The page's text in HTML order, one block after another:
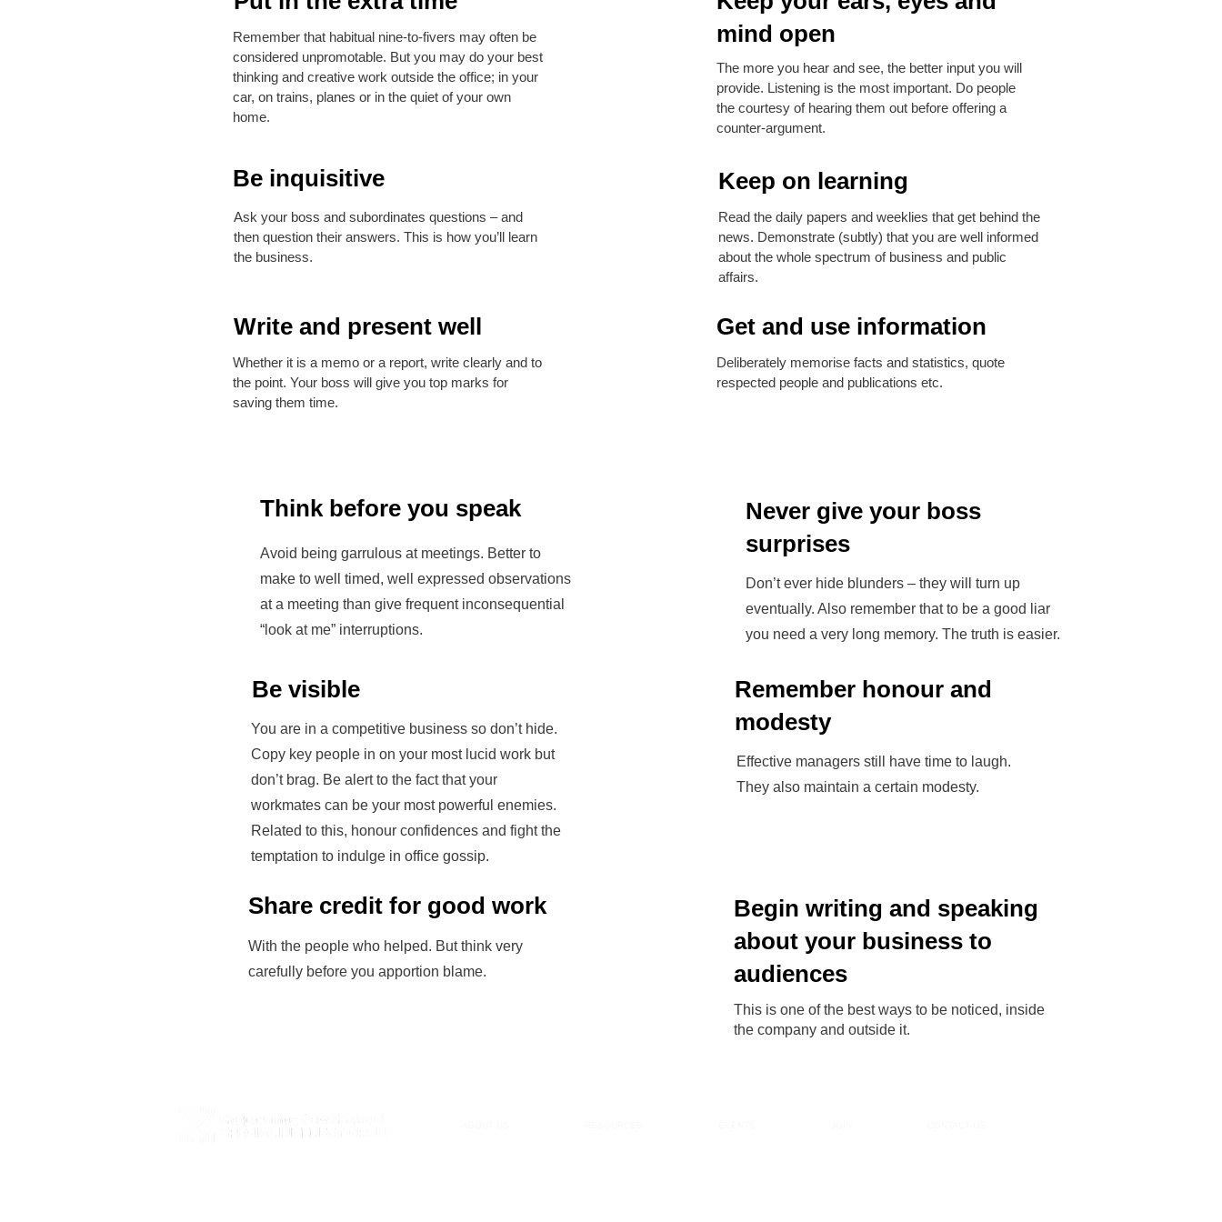
Remember that habitual nine-to-fivers may often be
considered unpromotable. But you may do your best
thinking and creative work outside the office; in your
car, on trains, planes or in the quiet of your own
home.
mind open
The more you hear and see, the better input you will
provide. Listening is the most important. Do people
the courtesy of hearing them out before offering a
counter-argument.
Be inquisitive
Ask your boss and subordinates questions – and
then question their answers. This is how you’ll learn
the business.
Keep on learning
Read the daily papers and weeklies that get behind the
news. Demonstrate (subtly) that you are well informed
about the whole spectrum of business and public
affairs.
Write and present well
Whether it is a memo or a report, write clearly and to
the point. Your boss will give you top marks for
saving them time.
Get and use information
Deliberately memorise facts and statistics, quote
respected people and publications etc.
Think before you speak
Avoid being garrulous at meetings. Better to
make to well timed, well expressed observations
at a meeting than give frequent inconsequential
“look at me” interruptions.
Never give your boss
surprises
Don’t ever hide blunders – they will turn up
eventually. Also remember that to be a good liar
you need a very long memory. The truth is easier.
Be visible
You are in a competitive business so don’t hide.
Copy key people in on your most lucid work but
don’t brag. Be alert to the fact that your
workmates can be your most powerful enemies.
Related to this, honour confidences and fight the
temptation to indulge in office gossip.
Remember honour and
modesty
Effective managers still have time to laugh.
They also maintain a certain modesty.
Share credit for good work
With the people who helped. But think very
carefully before you apportion blame.
Begin writing and speaking
about your business to
audiences
This is one of the best ways to be noticed, inside
the company and outside it.